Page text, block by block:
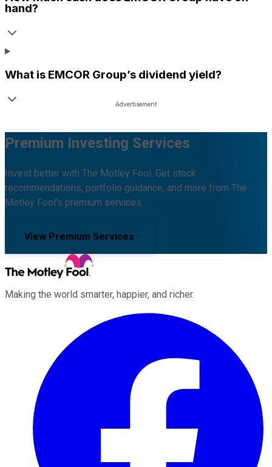
hand?
What is EMCOR Group’s dividend yield?
Premium Investing Services
Invest better with The Motley Fool. Get stock
recommendations, portfolio guidance, and more from The
Motley Fool's premium services.
View Premium Services
Making the world smarter, happier, and richer.